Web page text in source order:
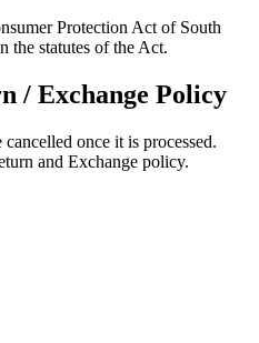
Protection Act of South
the statutes of the Act.
/ Exchange Policy
once it is processed.
and Exchange policy.